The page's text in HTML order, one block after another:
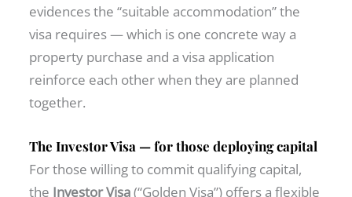
evidences the “suitable accommodation” the
visa requires — which is one concrete way a
property purchase and a visa application
reinforce each other when they are planned
together.
The Investor Visa — for those deploying capital
For those willing to commit qualifying capital,
the Investor Visa(“Golden Visa”) offers a flexible